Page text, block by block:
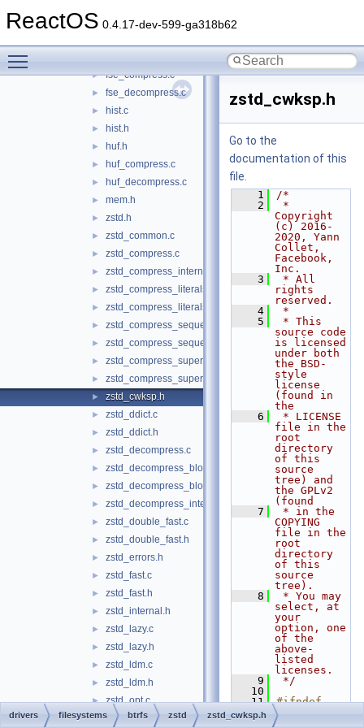
ReactOS 0.4.17-dev-599-ga318b62
► error_private.c
► fse_compress.c
► fse_decompress.c
► hist.c
► hist.h
► huf.h
► huf_compress.c
► huf_decompress.c
► mem.h
► zstd.h
► zstd_common.c
► zstd_compress.c
► zstd_compress_internal.h
► zstd_compress_literals.c
► zstd_compress_literals.h
► zstd_compress_sequences.c
► zstd_compress_sequences.h
► zstd_compress_superblock.c
► zstd_compress_superblock.h
► zstd_cwksp.h
► zstd_ddict.c
► zstd_ddict.h
► zstd_decompress.c
► zstd_decompress_block.c
► zstd_decompress_block.h
► zstd_decompress_internal.h
► zstd_double_fast.c
► zstd_double_fast.h
► zstd_errors.h
► zstd_fast.c
► zstd_fast.h
► zstd_internal.h
► zstd_lazy.c
► zstd_lazy.h
► zstd_ldm.c
► zstd_ldm.h
► zstd_opt.c
► zstd_opt.h
zstd_cwksp.h
Go to the
documentation of this
file.
    1
/*
    2
*
Copyright
(c) 2016-
2020, Yann
Collet,
Facebook,
Inc.
    3
* All
rights
reserved.
    4
*
    5
* This
source code
is licensed
under both
the BSD-
style
license
(found in
the
    6
* LICENSE
file in the
root
directory
of this
source
tree) and
the GPLv2
(found
    7
* in the
COPYING
file in the
root
directory
of this
source
tree).
    8
* You may
select, at
your
option, one
of the
above-
listed
licenses.
    9
*/
   10
   11
#ifndef
ZSTD_CWKSP_
H
drivers filesystems btrfs zstd zstd_cwksp.h